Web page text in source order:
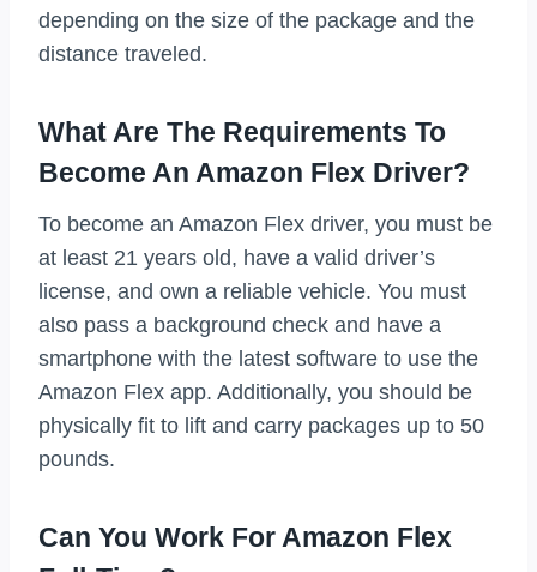
depending on the size of the package and the
distance traveled.
What Are The Requirements To
Become An Amazon Flex Driver?
To become an Amazon Flex driver, you must be
at least 21 years old, have a valid driver’s
license, and own a reliable vehicle. You must
also pass a background check and have a
smartphone with the latest software to use the
Amazon Flex app. Additionally, you should be
physically fit to lift and carry packages up to 50
pounds.
Can You Work For Amazon Flex